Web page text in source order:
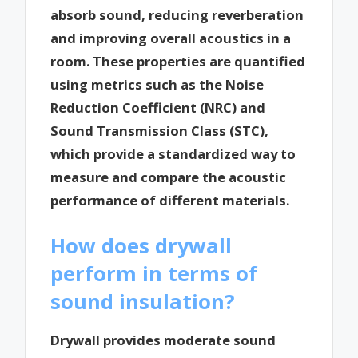
absorb sound, reducing reverberation
and improving overall acoustics in a
room. These properties are quantified
using metrics such as the Noise
Reduction Coefficient (NRC) and
Sound Transmission Class (STC),
which provide a standardized way to
measure and compare the acoustic
performance of different materials.
How does drywall
perform in terms of
sound insulation?
Drywall provides moderate sound